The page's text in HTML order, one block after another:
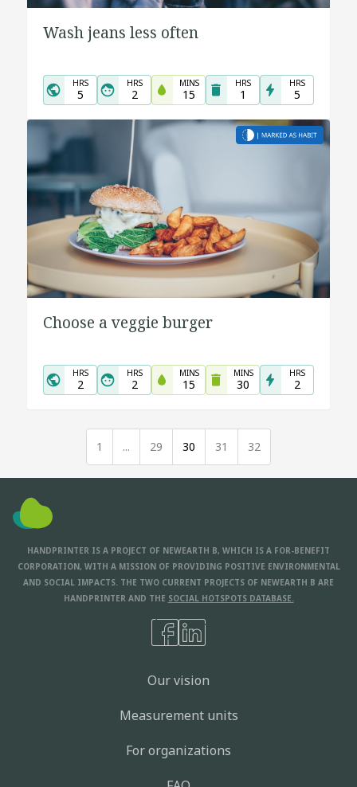
Wash jeans less often
HRS
5
HRS
2
MINS
15
HRS
1
HRS
5
Choose a veggie burger
HRS
2
HRS
2
MINS
15
MINS
30
HRS
2
1 ... 29 30 31 32
HANDPRINTER IS A PROJECT OF NEWEARTH B, WHICH IS A FOR-BENEFIT
CORPORATION, WITH A MISSION OF PROVIDING POSITIVE ENVIRONMENTAL
AND SOCIAL IMPACTS. THE TWO CURRENT PROJECTS OF NEWEARTH B ARE
HANDPRINTER AND THE SOCIAL HOTSPOTS DATABASE.
Our vision
Measurement units
For organizations